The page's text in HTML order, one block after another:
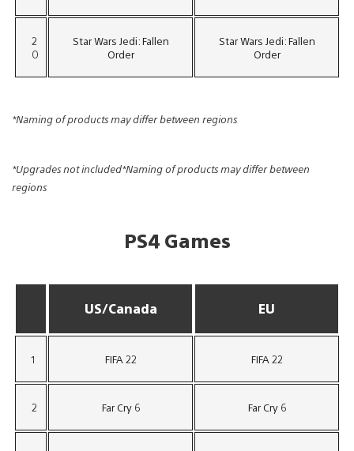
2
0
Star Wars Jedi: Fallen
Order
Star Wars Jedi: Fallen
Order
*Naming of products may differ between regions
*Upgrades not included*Naming of products may differ between
regions
PS4 Games
US/Canada EU
1 FIFA 22 FIFA 22
2 Far Cry 6 Far Cry 6